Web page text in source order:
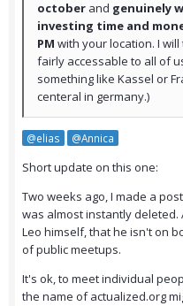
october and genuinely
investing time and
PM with your location. I
fairly accessable to all of
something like Kassel or
centeral in germany.)
@elias @Annica
Short update on this one:
Two weeks ago, I made a
was almost instantly deleted.
Leo himself, that he isn't on
of public meetups.
It's ok, to meet individual
the name of actualized.org